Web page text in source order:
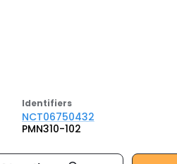
Identifiers
NCT06750432
PMN310-102